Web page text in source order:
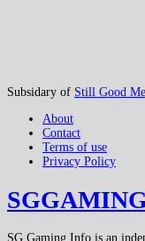
Subsidary of Still Good
About
Contact
Terms of use
Privacy Policy
SG Gaming Info is an